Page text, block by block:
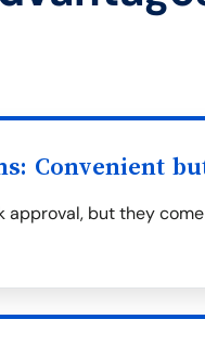
Convenient
approval, but they